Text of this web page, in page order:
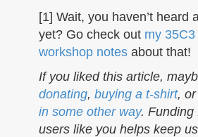
[1] Wait, you haven’t heard
yet? Go check out my
workshop notes about that!
If you liked this article,
donating, buying a t-shirt, or
in some other way. Funding
users like you helps keep